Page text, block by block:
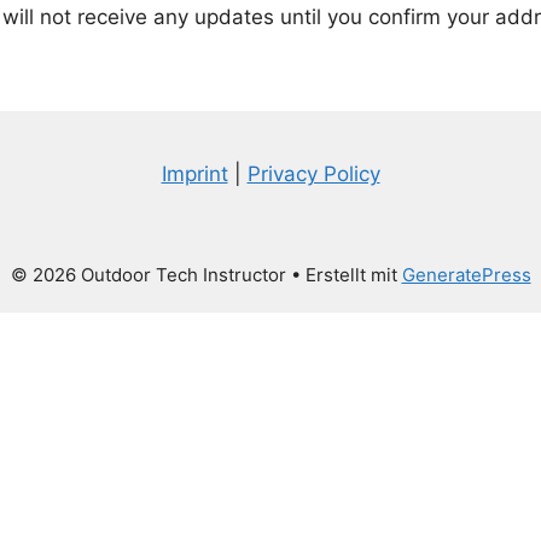
will not receive any updates until you confirm your
Imprint| Privacy Policy
© 2026 Outdoor Tech Instructor• Erstellt mit GeneratePress